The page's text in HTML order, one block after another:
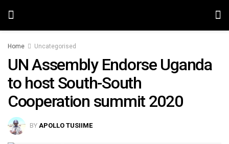
Home Uncategorised
UN Assembly Endorse Uganda
to host South-South
Cooperation summit 2020
BY APOLLO TUSIIME